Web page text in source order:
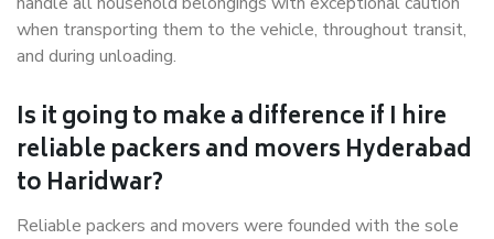
when transporting them to the vehicle, throughout transit,
and during unloading.
Is it going to make a difference if I hire
reliable packers and movers Hyderabad
to Haridwar?
Reliable packers and movers were founded with the sole